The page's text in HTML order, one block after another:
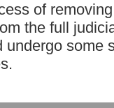
of
the full
undergo some